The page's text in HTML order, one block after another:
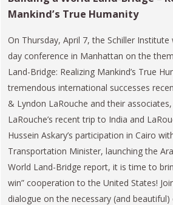
Mankind’s True Humanity
On Thursday, April 7, the Schiller
day conference in Manhattan on the
Land-Bridge: Realizing Mankind’s True
tremendous international successes
& Lyndon LaRouche and their
LaRouche’s recent trip to India and
Hussein Askary’s participation in Cairo
Transportation Minister, launching the
World Land-Bridge report, it is time to
win” cooperation to the United States!
dialogue on the necessary (and